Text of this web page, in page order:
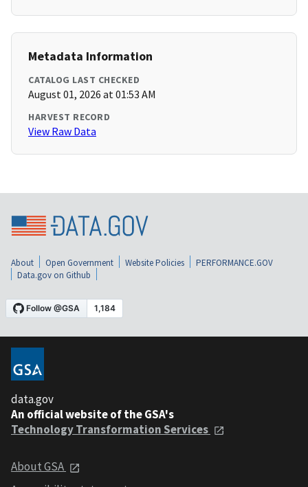
Metadata Information
CATALOG LAST CHECKED
August 01, 2026 at 01:53 AM
HARVEST RECORD
View Raw Data
About Open Government Website Policies
PERFORMANCE.GOV
Data.gov on Github
data.gov
An official website of the GSA's
Technology Transformation Services
About GSA